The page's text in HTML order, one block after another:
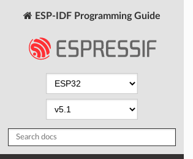
ESP-IDF Programming Guide